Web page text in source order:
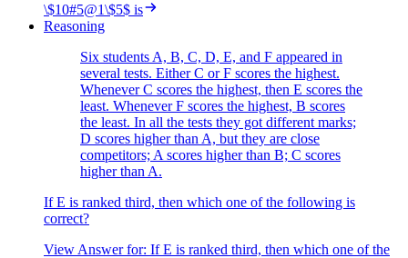
\$10#5@1\$5$ is
Reasoning
Six students A, B, C, D, E, and F appeared in
several tests. Either C or F scores the highest.
Whenever C scores the highest, then E scores the
least. Whenever F scores the highest, B scores
the least. In all the tests they got different marks;
D scores higher than A, but they are close
competitors; A scores higher than B; C scores
higher than A.
If E is ranked third, then which one of the following is
correct?
View Answerfor: If E is ranked third, then which one of the